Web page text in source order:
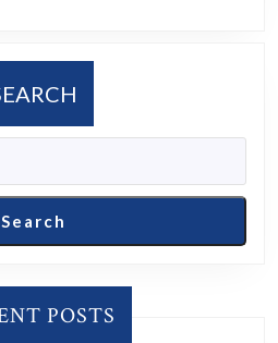
public
restroom?
Search
POSTS